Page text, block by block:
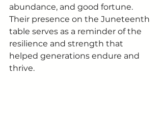
abundance, and good fortune.
Their presence on the Juneteenth
table serves as a reminder of the
resilience and strength that
helped generations endure and
thrive.